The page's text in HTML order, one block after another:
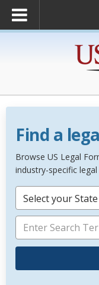
Find a
Browse US Legal
industry-specific
Select your State